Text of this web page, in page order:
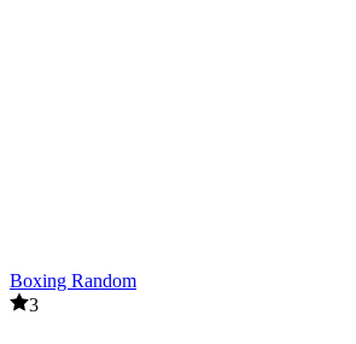
Boxing Random
3